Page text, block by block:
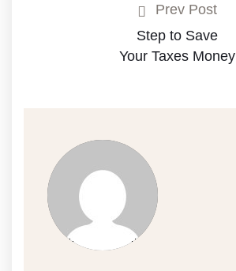
Prev Post
Step to Save
Your Taxes Money